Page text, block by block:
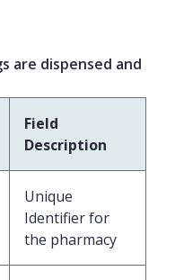
are dispensed and
Field
Description
Unique
Identifier for
the pharmacy